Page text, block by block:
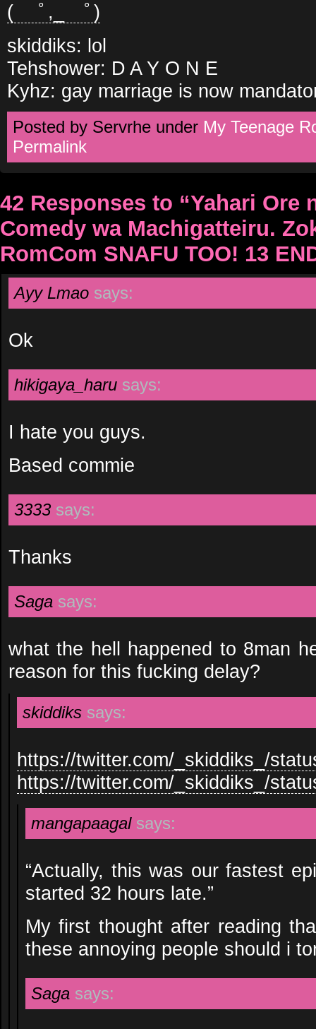
( ﾟ,_ゝﾟ)
skiddiks: lol
Tehshower: D A Y O N E
Kyhz: gay marriage is now
Posted by Servrhe under My Teenage
Permalink
42 Responses to “Yahari Ore
Comedy wa Machigatteiru.
RomCom SNAFU TOO! 13
Ayy Lmao says:
Ok
hikigaya_haru says:
I hate you guys.
Based commie
3333 says:
Thanks
Saga says:
what the hell happened to 8man
reason for this fucking delay?
skiddiks says:
https://twitter.com/_skiddiks_/
https://twitter.com/_skiddiks_/
mangapaagal says:
“Actually, this was our fastest
started 32 hours late.”
My first thought after reading
these annoying people should i
Saga says: